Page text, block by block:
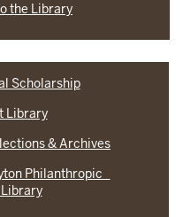
the Library
Scholarship
Library
& Archives
Philanthropic